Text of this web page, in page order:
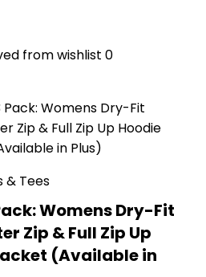
from wishlist 0
& Tees
Womens Dry-Fit
Zip & Full Zip Up
(Available in